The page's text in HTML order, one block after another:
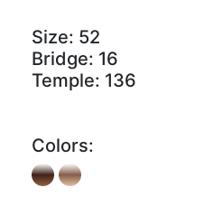
Size: 52
Bridge: 16
Temple: 136
Colors: